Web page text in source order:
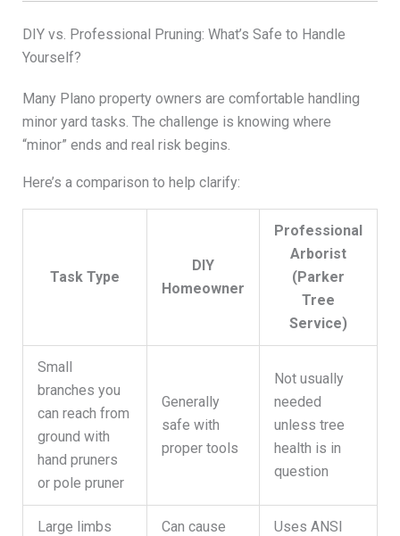
DIY vs. Professional Pruning: What’s Safe to Handle
Yourself?
Many Plano property owners are comfortable handling
minor yard tasks. The challenge is knowing where
“minor” ends and real risk begins.
Here’s a comparison to help clarify:
Task Type
DIY
Homeowner
Professional
Arborist
(Parker
Tree
Service)
Small
branches you
can reach from
ground with
hand pruners
or pole pruner
Generally
safe with
proper tools
Not usually
needed
unless tree
health is in
question
Large limbs
Can cause
Uses ANSI